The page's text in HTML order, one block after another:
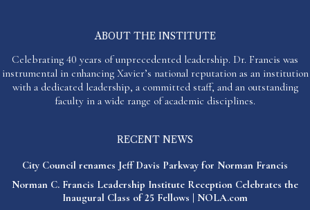
ABOUT THE INSTITUTE
Celebrating 40 years of unprecedented leadership. Dr. Francis was
instrumental in enhancing Xavier’s national reputation as an institution
with a dedicated leadership, a committed staff, and an outstanding
faculty in a wide range of academic disciplines.
RECENT NEWS
City Council renames Jeff Davis Parkway for Norman Francis
Norman C. Francis Leadership Institute Reception Celebrates the
Inaugural Class of 25 Fellows | NOLA.com